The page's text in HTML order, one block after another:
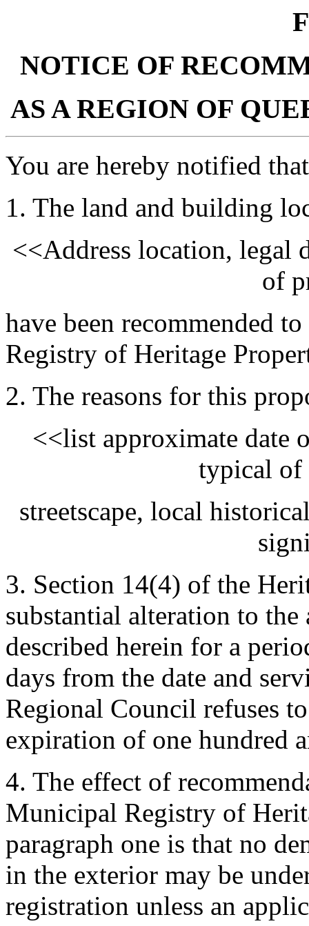
NOTICE OF
AS A REGION OF
You are hereby notified
1. The land and building
<<Address location, legal
of
have been recommended
Registry of Heritage
2. The reasons for this
<<list approximate date
typical of
streetscape, local
3. Section 14(4) of the
substantial alteration to
described herein for a
days from the date and
Regional Council refuses
expiration of one hundred
4. The effect of
Municipal Registry of
paragraph one is that no
in the exterior may be
registration unless an